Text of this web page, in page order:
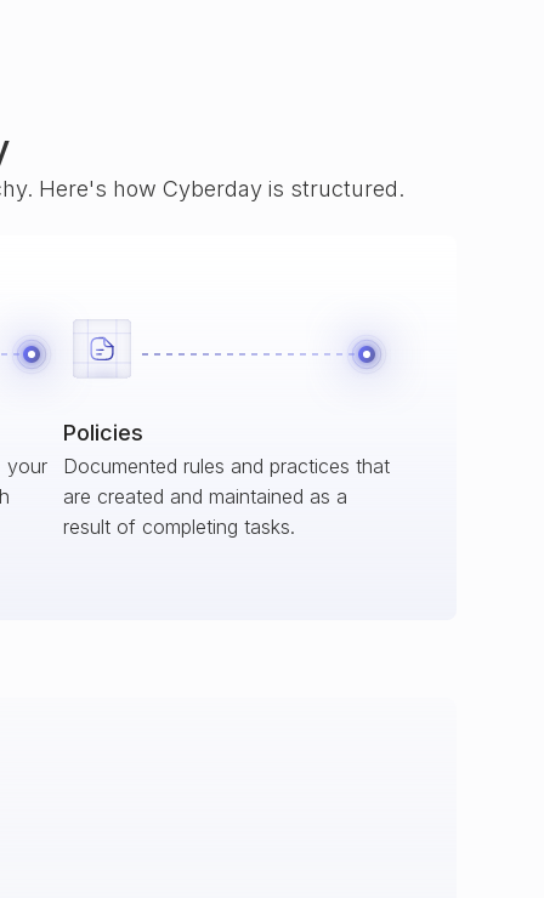
Here's how Cyberday is structured.
your
Policies
Documented rules and practices that
are created and maintained as a
result of completing tasks.